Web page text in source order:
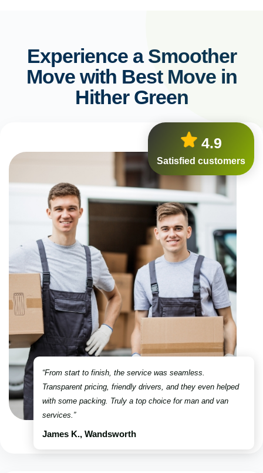
Experience a Smoother
Move with Best Move in
Hither Green
“From start to finish, the service was seamless.
Transparent pricing, friendly drivers, and they even helped
with some packing. Truly a top choice for man and van
services.”
James K., Wandsworth
4.9
Satisfied customers